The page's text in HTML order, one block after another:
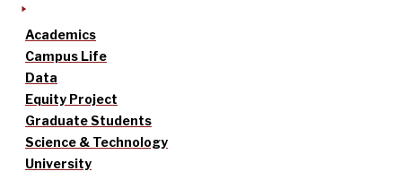
Academics
Campus Life
Data
Equity Project
Graduate Students
Science & Technology
University